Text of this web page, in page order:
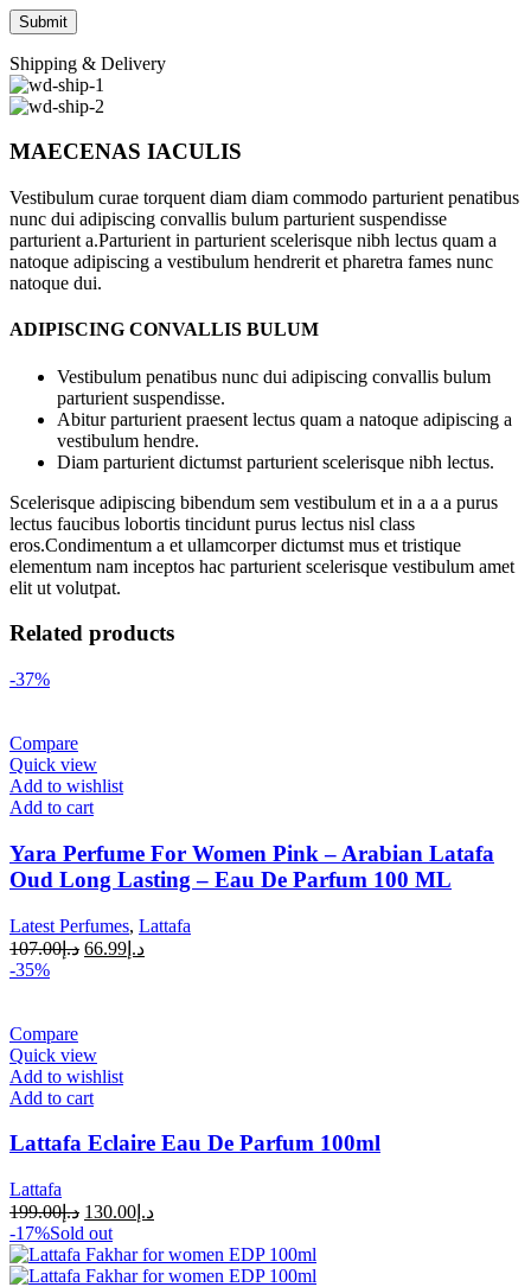
Shipping & Delivery
MAECENAS IACULIS
Vestibulum curae torquent diam diam commodo parturient penatibus
nunc dui adipiscing convallis bulum parturient suspendisse
parturient a.Parturient in parturient scelerisque nibh lectus quam a
natoque adipiscing a vestibulum hendrerit et pharetra fames nunc
natoque dui.
ADIPISCING CONVALLIS BULUM
Vestibulum penatibus nunc dui adipiscing convallis bulum
parturient suspendisse.
Abitur parturient praesent lectus quam a natoque adipiscing a
vestibulum hendre.
Diam parturient dictumst parturient scelerisque nibh lectus.
Scelerisque adipiscing bibendum sem vestibulum et in a a a purus
lectus faucibus lobortis tincidunt purus lectus nisl class
eros.Condimentum a et ullamcorper dictumst mus et tristique
elementum nam inceptos hac parturient scelerisque vestibulum amet
elit ut volutpat.
Related products
-37%
Compare
Quick view
Add to wishlist
Add to cart
Yara Perfume For Women Pink – Arabian Latafa
Oud Long Lasting – Eau De Parfum 100 ML
Latest Perfumes, Lattafa
د.إ107.00 د.إ 66.99
-35%
Compare
Quick view
Add to wishlist
Add to cart
Lattafa Eclaire Eau De Parfum 100ml
Lattafa
د.إ199.00 د.إ 130.00
-17%Sold out